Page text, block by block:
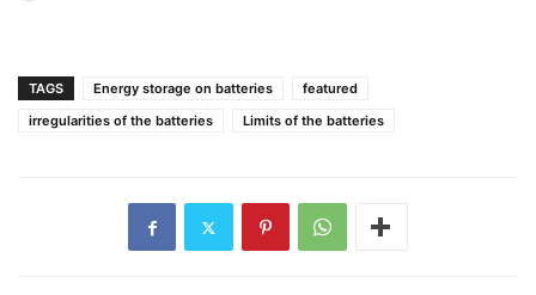
TAGS Energy storage on batteries
featured
irregularities of the batteries
Limits of the batteries